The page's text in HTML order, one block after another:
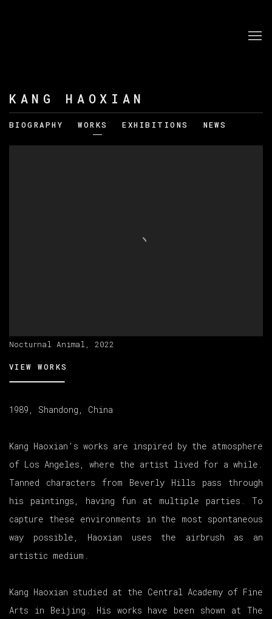
KANG HAOXIAN
BIOGRAPHY WORKS EXHIBITIONS NEWS
Nocturnal Animal, 2022
VIEW WORKS
1989, Shandong, China
Kang Haoxian’s works are inspired by the atmosphere
of Los Angeles, where the artist lived for a while.
Tanned characters from Beverly Hills pass through
his paintings, having fun at multiple parties. To
capture these environments in the most spontaneous
way possible, Haoxian uses the airbrush as an
artistic medium.
Kang Haoxian studied at the Central Academy of Fine
Arts in Beijing. His works have been shown at The